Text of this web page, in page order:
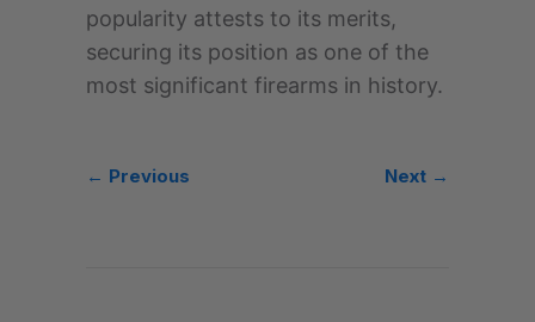
popularity attests to its merits,
securing its position as one of the
most significant firearms in history.
← Previous Next →